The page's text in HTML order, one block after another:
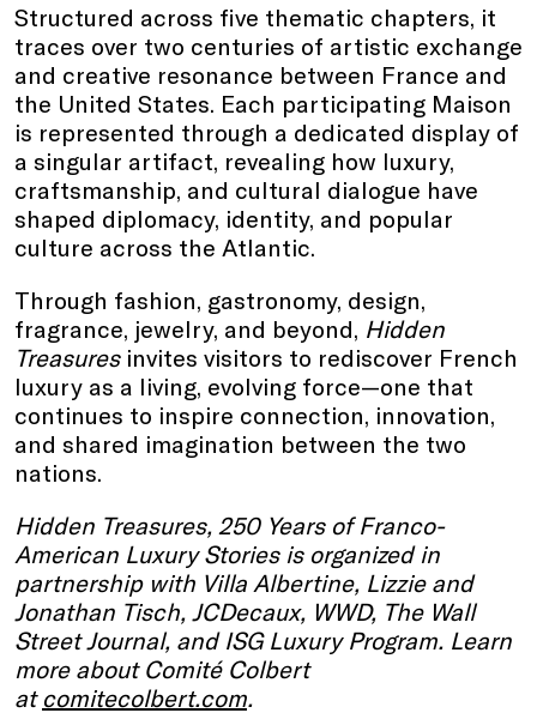
Structured across five thematic chapters, it
traces over two centuries of artistic exchange
and creative resonance between France and
the United States. Each participating Maison
is represented through a dedicated display of
a singular artifact, revealing how luxury,
craftsmanship, and cultural dialogue have
shaped diplomacy, identity, and popular
culture across the Atlantic.
Through fashion, gastronomy, design,
fragrance, jewelry, and beyond, Hidden
Treasuresinvites visitors to rediscover French
luxury as a living, evolving force—one that
continues to inspire connection, innovation,
and shared imagination between the two
nations.
Hidden Treasures, 250 Years of Franco-
American Luxury Stories is organized in
partnership with Villa Albertine, Lizzie and
Jonathan Tisch, JCDecaux, WWD, The Wall
Street Journal, and ISG Luxury Program. Learn
more about Comité Colbert
at comitecolbert.com.